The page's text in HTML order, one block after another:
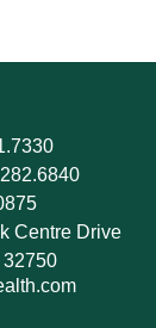
Centre Drive
32750